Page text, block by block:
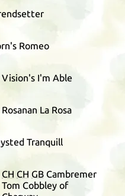
Romeo
Vision's I'm Able
Rosanan La Rosa
Tranquill
CH CH GB Cambremer
Tom Cobbley of